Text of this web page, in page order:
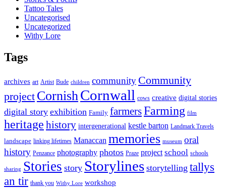
Tattoo Tales
Uncategorised
Uncategorized
Withy Lore
Tags
archives art Artist Bude children community Community
project Cornish Cornwall cows creative digital stories
digital story exhibition Family farmersFarming film
heritage history intergenerational kestle barton Landmark Travels
landscape linking lifetimes Manaccan memories museum oral
history Penzance photography photos Praze project school schools
sharing Stories story Storylines storytelling tallys
an tir thank you Withy Lore workshop